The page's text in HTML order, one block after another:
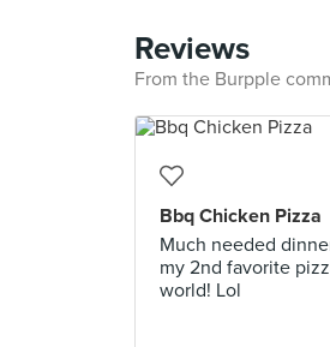
Reviews
From the Burpple
Bbq Chicken Pizza
Much needed
my 2nd favorite
world! Lol